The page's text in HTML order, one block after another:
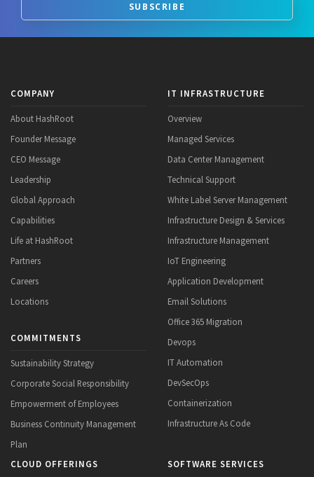
SUBSCRIBE
COMPANY
About HashRoot
Founder Message
CEO Message
Leadership
Global Approach
Capabilities
Life at HashRoot
Partners
Careers
Locations
COMMITMENTS
Sustainability Strategy
Corporate Social Responsibility
Empowerment of Employees
Business Continuity Management
Plan
IT INFRASTRUCTURE
Overview
Managed Services
Data Center Management
Technical Support
White Label Server Management
Infrastructure Design & Services
Infrastructure Management
IoT Engineering
Application Development
Email Solutions
Office 365 Migration
Devops
IT Automation
DevSecOps
Containerization
Infrastructure As Code
CLOUD OFFERINGS SOFTWARE SERVICES